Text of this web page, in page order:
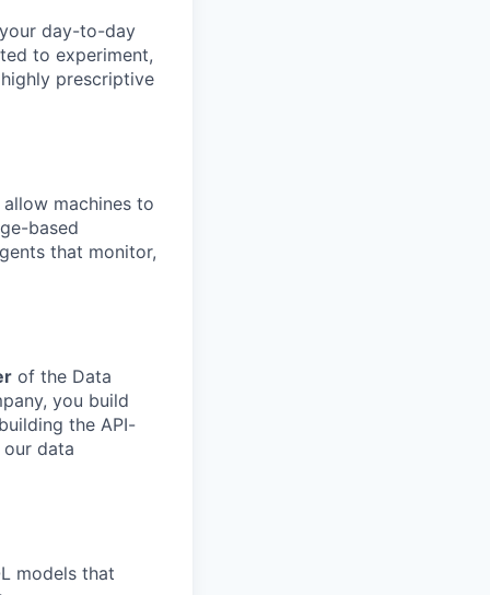
day-to-day
to experiment,
prescriptive
machines to
based
that monitor,
of the Data
you build
the API-
data
models that